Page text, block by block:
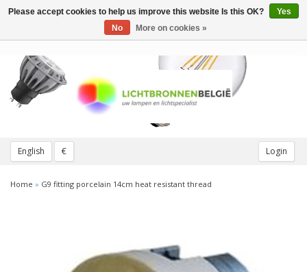
English € Login
Toggle
Home » G9 fitting porcelain 14cm heat resistant thread
Please accept cookies to help us improve this website Is this OK?
Yes
No
More on cookies »